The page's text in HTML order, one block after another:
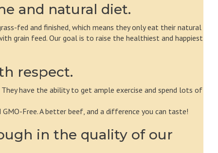
and natural diet.
fed and finished, which means they only eat their natural
grain feed. Our goal is to raise the healthiest and happiest
respect.
have the ability to get ample exercise and spend lots of
Free. A better beef, and a difference you can taste!
in the quality of our